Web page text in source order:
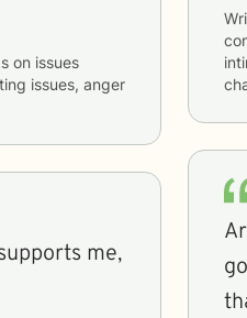
issues, anger
me,